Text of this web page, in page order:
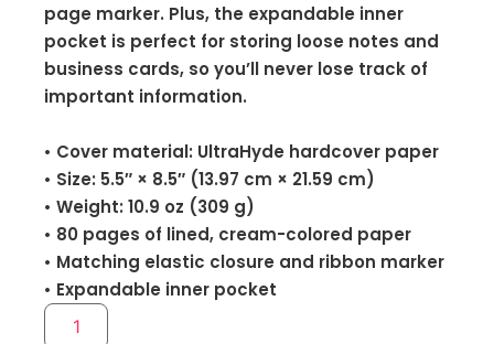
page marker. Plus, the expandable inner
pocket is perfect for storing loose notes and
business cards, so you’ll never lose track of
important information.
• Cover material: UltraHyde hardcover paper
• Size: 5.5″ × 8.5″ (13.97 cm × 21.59 cm)
• Weight: 10.9 oz (309 g)
• 80 pages of lined, cream-colored paper
• Matching elastic closure and ribbon marker
• Expandable inner pocket